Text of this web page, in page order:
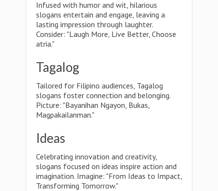
Infused with humor and wit, hilarious
slogans entertain and engage, leaving a
lasting impression through laughter.
Consider: "Laugh More, Live Better, Choose
atria."
Tagalog
Tailored for Filipino audiences, Tagalog
slogans foster connection and belonging.
Picture: "Bayanihan Ngayon, Bukas,
Magpakailanman."
Ideas
Celebrating innovation and creativity,
slogans focused on ideas inspire action and
imagination. Imagine: "From Ideas to Impact,
Transforming Tomorrow."